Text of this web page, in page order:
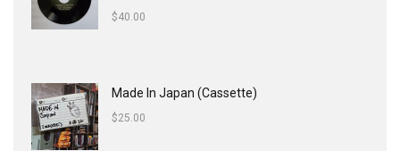
$40.00
Made In Japan (Cassette)
$25.00